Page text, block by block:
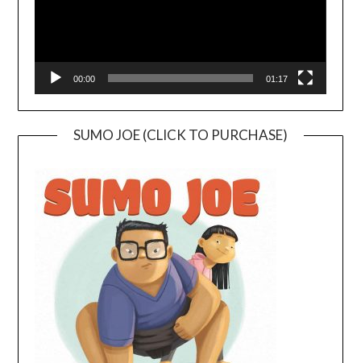
00:00 01:17
SUMO JOE (CLICK TO PURCHASE)